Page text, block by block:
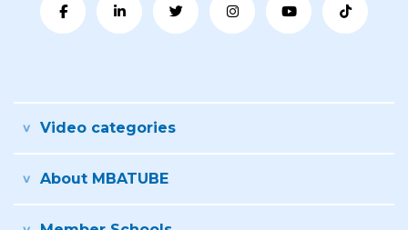
Video categories
About MBATUBE